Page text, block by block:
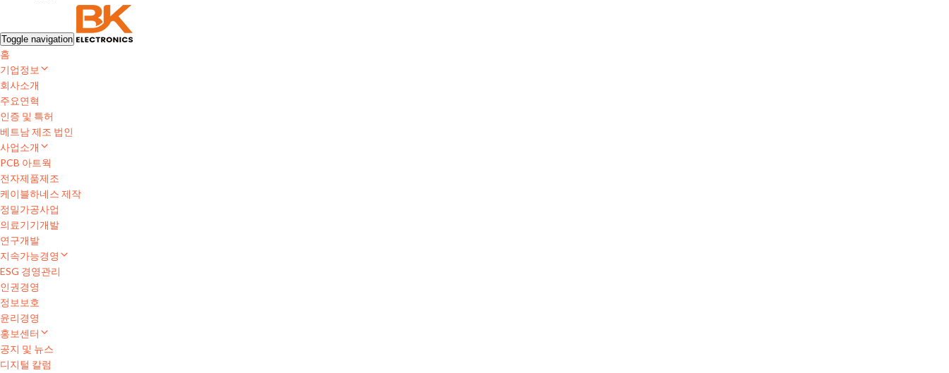
Toggle navigation
홈
기업정보
회사소개
주요연혁
인증 및 특허
베트남 제조 법인
사업소개
PCB 아트웍
전자제품제조
케이블하네스 제작
정밀가공사업
의료기기개발
연구개발
지속가능경영
ESG 경영관리
인권경영
정보보호
윤리경영
홍보센터
공지 및 뉴스
디지털 칼럼